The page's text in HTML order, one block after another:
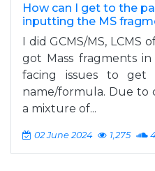
How can I get to the
inputting the MS
I did GCMS/MS, LCMS
got Mass fragments
facing issues to get
name/formula. Due to
a mixture of...
02 June 2024 1,275 4